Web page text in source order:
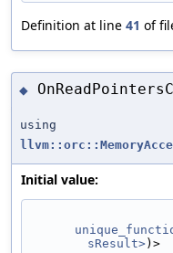
Definition at line 41 of
◆
using
Initial value:
sResult>)>